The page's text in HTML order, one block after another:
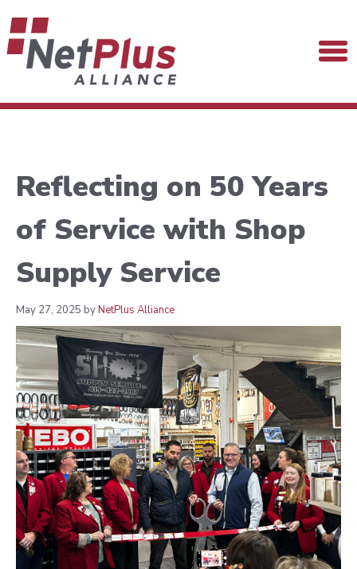
Reflecting on 50 Years
of Service with Shop
Supply Service
May 27, 2025 byNetPlus Alliance